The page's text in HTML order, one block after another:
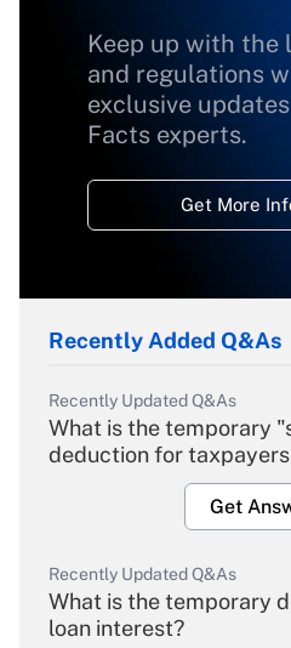
Keep up with the
and regulations
exclusive
Facts experts.
Get More
Recently Added Q&As
Recently Updated Q&As
What is the temporary
deduction for
Get
Recently Updated Q&As
What is the temporary
loan interest?